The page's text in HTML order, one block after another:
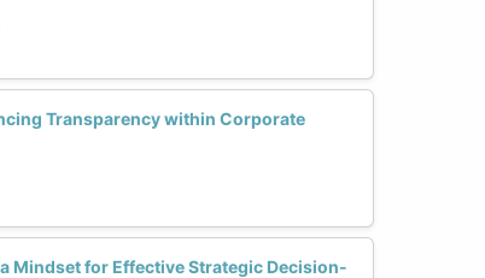
Transparency within Corporate
Mindset for Effective Strategic Decision-